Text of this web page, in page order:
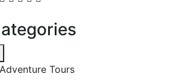
Adventure Tours